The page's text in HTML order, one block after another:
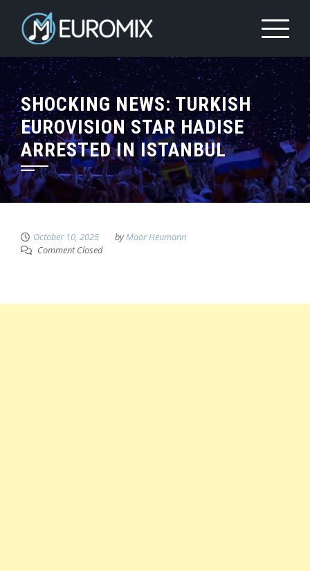
SHOCKING NEWS: TURKISH
EUROVISION STAR HADISE
ARRESTED IN ISTANBUL
October 10, 2025 byMaor Heumann
Comment Closed